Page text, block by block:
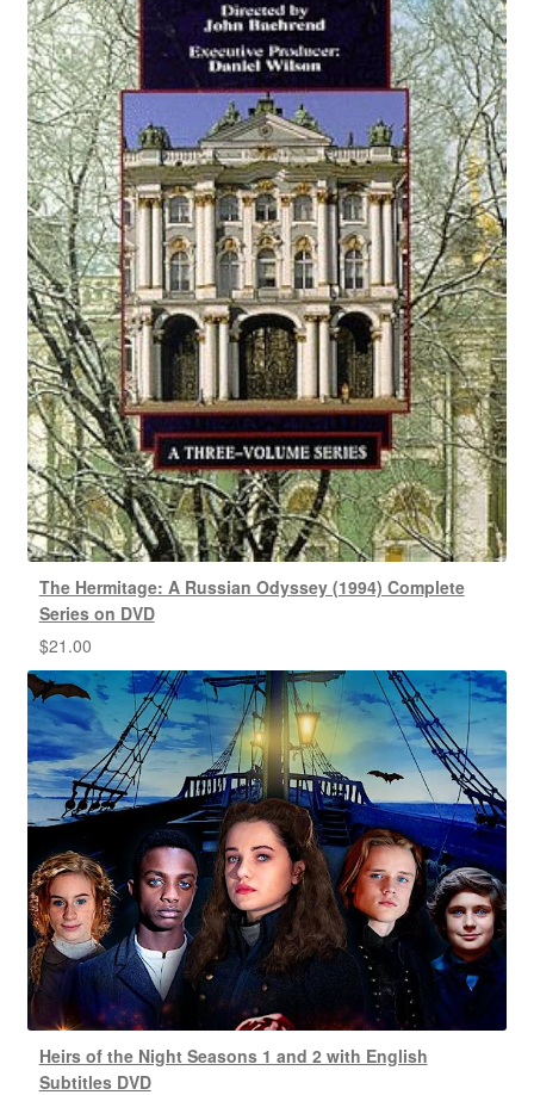
The Hermitage: A Russian Odyssey (1994) Complete
Series on DVD
$21.00
Heirs of the Night Seasons 1 and 2 with English
Subtitles DVD